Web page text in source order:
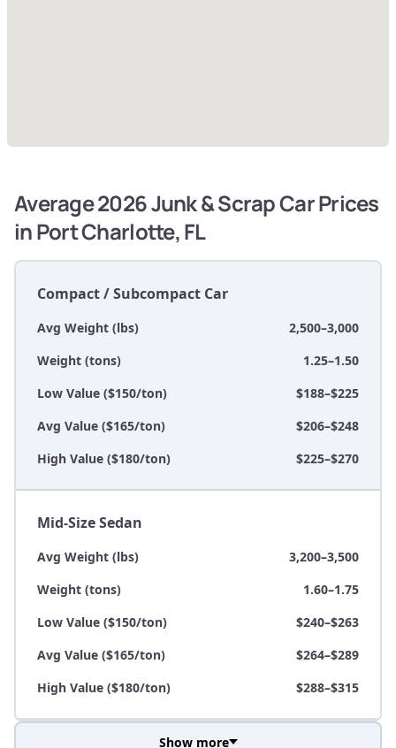
Average 2026 Junk & Scrap Car Prices
in Port Charlotte, FL
Compact / Subcompact Car
Avg Weight (lbs)
2,500–3,000
Weight (tons)
1.25–1.50
Low Value ($150/ton)
$188–$225
Avg Value ($165/ton)
$206–$248
High Value ($180/ton)
$225–$270
Mid-Size Sedan
Avg Weight (lbs)
3,200–3,500
Weight (tons)
1.60–1.75
Low Value ($150/ton)
$240–$263
Avg Value ($165/ton)
$264–$289
High Value ($180/ton)
$288–$315
Show more